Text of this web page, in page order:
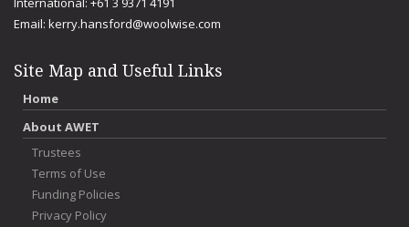
Email: kerry.hansford@woolwise.com
Site Map and Useful Links
Home
About AWET
Trustees
Terms of Use
Funding Policies
Privacy Policy